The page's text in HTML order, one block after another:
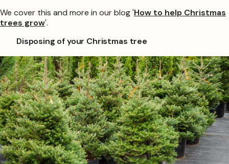
We cover this and more in our blog 'How to help Christmas
trees grow'.
Disposing of your Christmas tree